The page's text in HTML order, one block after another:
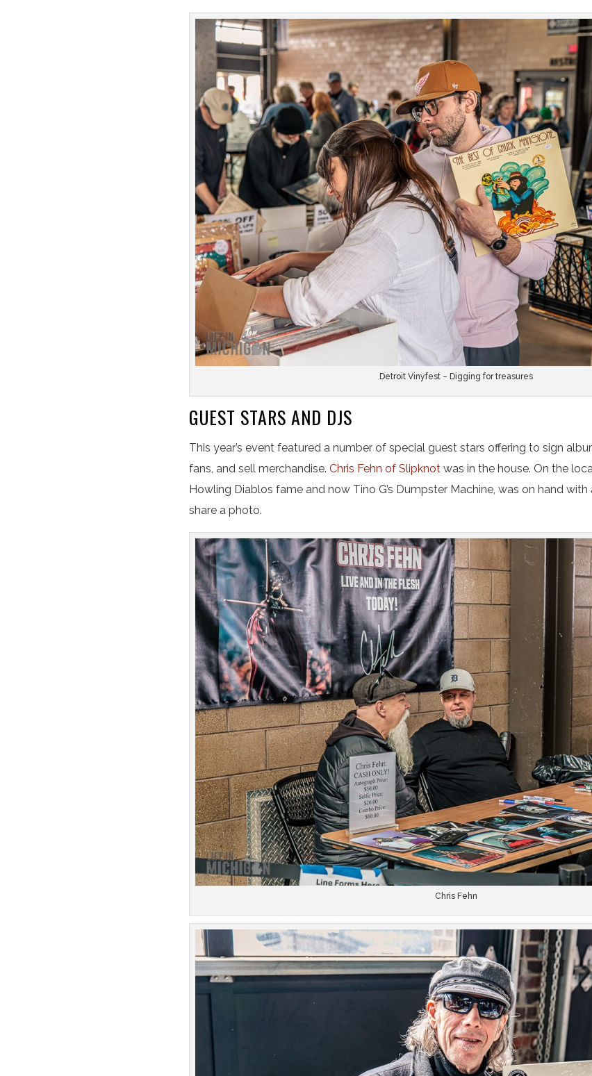
Detroit Vinyfest – Digging for treasures
GUEST STARS AND DJS
This year’s event featured a number of special guest stars offering to sign
fans, and sell merchandise. Chris Fehn of Slipknot was in the house. On the
Howling Diablos fame and now Tino G’s Dumpster Machine, was on hand
share a photo.
Chris Fehn